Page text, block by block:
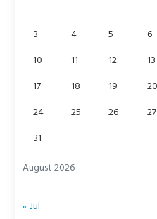
August 2026
3
4 5 6
10
11 12 13
17
18 19 20
24
25 26 27
31
« Jul